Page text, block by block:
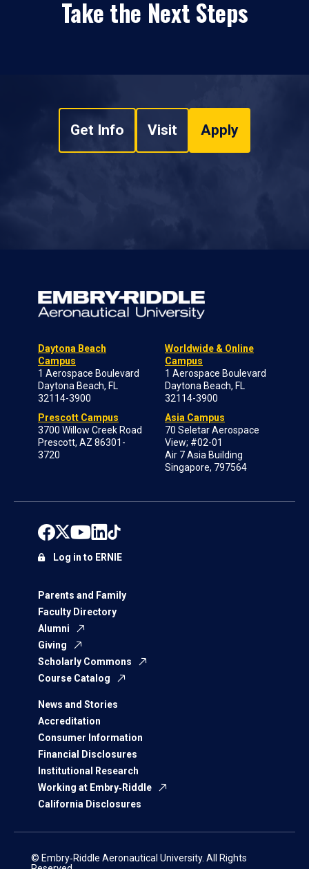
Take the Next Steps
Get Info Visit Apply
Daytona Beach
Campus
1 Aerospace Boulevard
Daytona Beach, FL
32114-3900
Prescott Campus
3700 Willow Creek Road
Prescott, AZ 86301-
3720
Worldwide & Online
Campus
1 Aerospace Boulevard
Daytona Beach, FL
32114-3900
Asia Campus
70 Seletar Aerospace
View; #02-01
Air 7 Asia Building
Singapore, 797564
Parents and Family
Faculty Directory
Alumni
Giving
Scholarly Commons
Course Catalog
News and Stories
Accreditation
Consumer Information
Financial Disclosures
Institutional Research
Working at Embry‑Riddle
California Disclosures
Log in to ERNIE
© Embry‑Riddle Aeronautical University. All Rights